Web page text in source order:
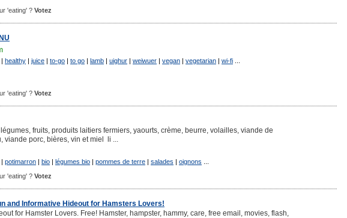
'eating' ? Votez
| healthy | juice | to-go | to go | lamb | uighur | weiwuer | vegan | vegetarian | wi-fi
'eating' ? Votez
fruits, produits laitiers fermiers, yaourts, crème, beurre, volailles, viande de
viande porc, bières, vin et miel li ...
| potimarron | bio | légumes bio | pommes de terre | salades | oignons
'eating' ? Votez
and Informative Hideout for Hamsters Lovers!
for Hamster Lovers. Free! Hamster, hampster, hammy, care, free email, movies, flash,